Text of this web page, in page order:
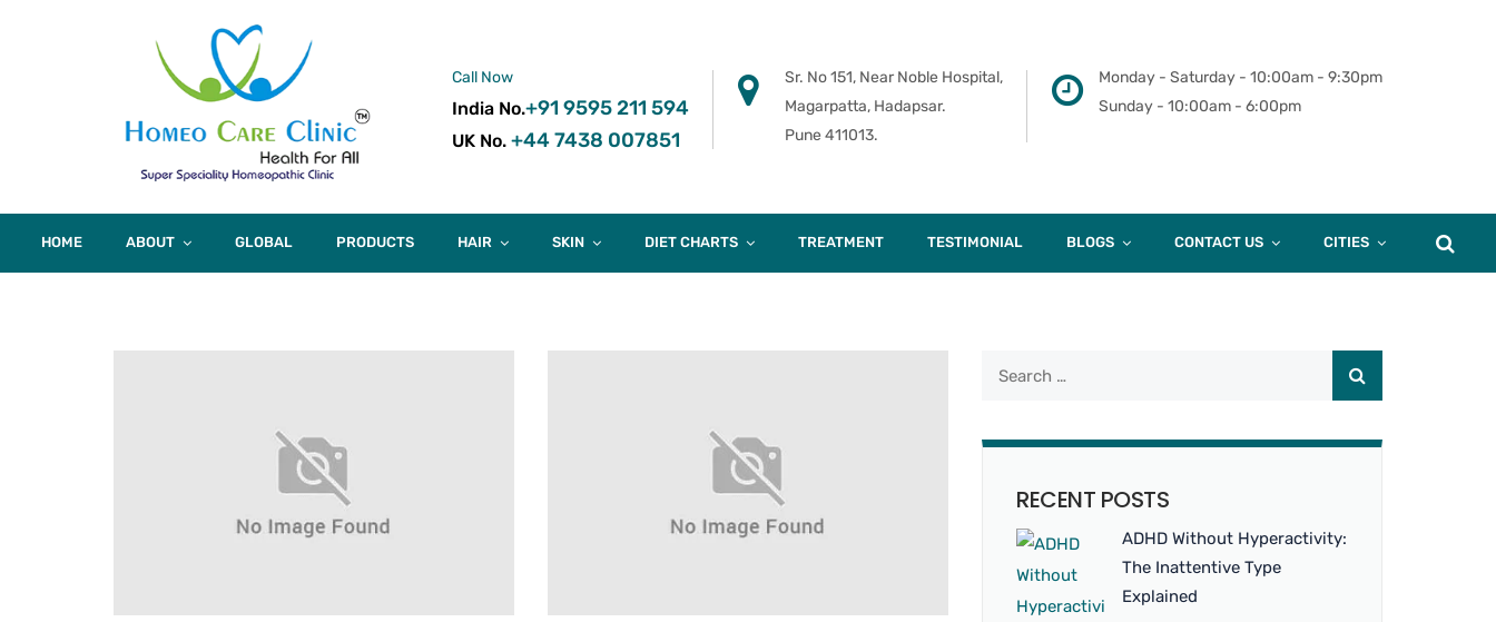
Call Now
India No.+91 9595 211 594
UK No. +44 7438 007851
Sr. No 151, Near Noble Hospital,
Magarpatta, Hadapsar.
Pune 411013.
Monday - Saturday - 10:00am - 9:30pm
Sunday - 10:00am - 6:00pm
HOME ABOUT GLOBAL PRODUCTS HAIR SKIN DIET CHARTS TREATMENT TESTIMONIAL BLOGS CONTACT US CITIES
RECENT POSTS
ADHD Without Hyperactivity:
The Inattentive Type
Explained